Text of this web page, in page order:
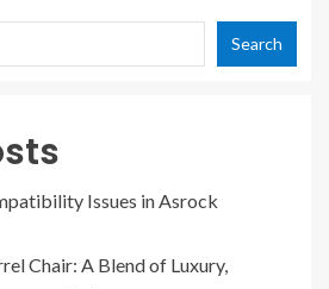
Search
Issues in Asrock
Chair: A Blend of Luxury,